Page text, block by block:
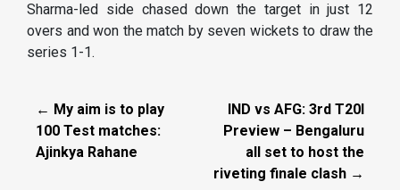
Sharma-led side chased down the target in just 12
overs and won the match by seven wickets to draw the
series 1-1.
← My aim is to play
100 Test matches:
Ajinkya Rahane
IND vs AFG: 3rd T20I
Preview – Bengaluru
all set to host the
riveting finale clash →